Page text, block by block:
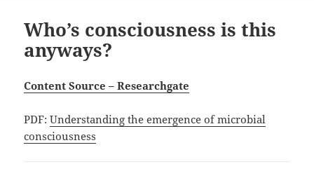
Who’s consciousness is this
anyways?
Content Source – Researchgate
PDF:Understanding the emergence of microbial
consciousness